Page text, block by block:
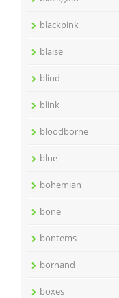
blackpink
blaise
blind
blink
bloodborne
blue
bohemian
bone
bontems
bornand
boxes